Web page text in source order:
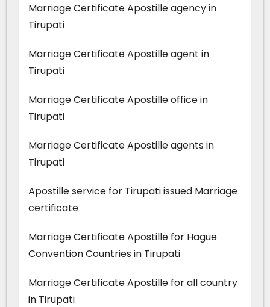
Marriage Certificate Apostille agency in
Tirupati
Marriage Certificate Apostille agent in
Tirupati
Marriage Certificate Apostille office in
Tirupati
Marriage Certificate Apostille agents in
Tirupati
Apostille service for Tirupati issued Marriage
certificate
Marriage Certificate Apostille for Hague
Convention Countries in Tirupati
Marriage Certificate Apostille for all country
in Tirupati